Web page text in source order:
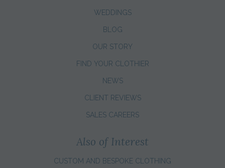
WEDDINGS
BLOG
OUR STORY
FIND YOUR CLOTHIER
NEWS
CLIENT REVIEWS
SALES CAREERS
Also of Interest
CUSTOM AND BESPOKE CLOTHING